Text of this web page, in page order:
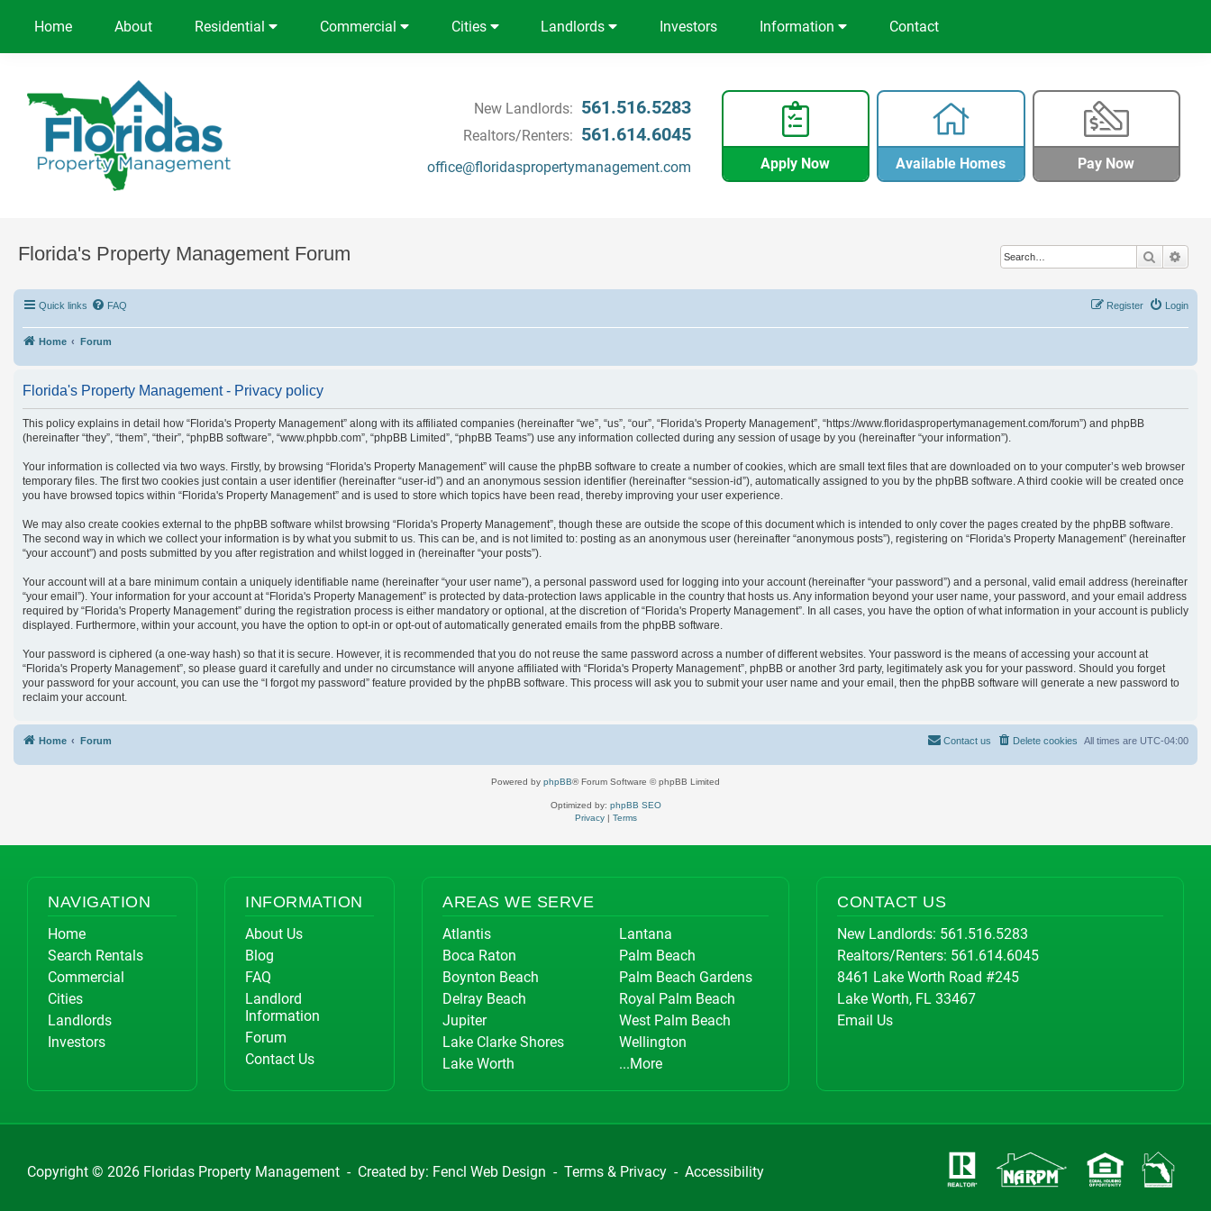
Home About Residential Commercial Cities Landlords Investors Information Contact
New Landlords: 561.516.5283
Realtors/Renters: 561.614.6045
office@floridaspropertymanagement.com Apply Now Available Homes Pay Now
Florida's Property Management Forum Search
Quick links FAQ Login
Register
Home Forum
Florida's Property Management - Privacy policy
This policy explains in detail how “Florida's Property Management” along with its affiliated companies (hereinafter “we”, “us”, “our”, “Florida's Property Management”, “https://www.floridaspropertymanagement.com/forum”) and phpBB
(hereinafter “they”, “them”, “their”, “phpBB software”, “www.phpbb.com”, “phpBB Limited”, “phpBB Teams”) use any information collected during any session of usage by you (hereinafter “your information”).
Your information is collected via two ways. Firstly, by browsing “Florida's Property Management” will cause the phpBB software to create a number of cookies, which are small text files that are downloaded on to your computer’s web browser
temporary files. The first two cookies just contain a user identifier (hereinafter “user-id”) and an anonymous session identifier (hereinafter “session-id”), automatically assigned to you by the phpBB software. A third cookie will be created once
you have browsed topics within “Florida's Property Management” and is used to store which topics have been read, thereby improving your user experience.
We may also create cookies external to the phpBB software whilst browsing “Florida's Property Management”, though these are outside the scope of this document which is intended to only cover the pages created by the phpBB software.
The second way in which we collect your information is by what you submit to us. This can be, and is not limited to: posting as an anonymous user (hereinafter “anonymous posts”), registering on “Florida's Property Management” (hereinafter
“your account”) and posts submitted by you after registration and whilst logged in (hereinafter “your posts”).
Your account will at a bare minimum contain a uniquely identifiable name (hereinafter “your user name”), a personal password used for logging into your account (hereinafter “your password”) and a personal, valid email address (hereinafter
“your email”). Your information for your account at “Florida's Property Management” is protected by data-protection laws applicable in the country that hosts us. Any information beyond your user name, your password, and your email address
required by “Florida's Property Management” during the registration process is either mandatory or optional, at the discretion of “Florida's Property Management”. In all cases, you have the option of what information in your account is publicly
displayed. Furthermore, within your account, you have the option to opt-in or opt-out of automatically generated emails from the phpBB software.
Your password is ciphered (a one-way hash) so that it is secure. However, it is recommended that you do not reuse the same password across a number of different websites. Your password is the means of accessing your account at
“Florida's Property Management”, so please guard it carefully and under no circumstance will anyone affiliated with “Florida's Property Management”, phpBB or another 3rd party, legitimately ask you for your password. Should you forget
your password for your account, you can use the “I forgot my password” feature provided by the phpBB software. This process will ask you to submit your user name and your email, then the phpBB software will generate a new password to
reclaim your account.
Home Forum All times are UTC-04:00
Delete cookies
Contact us
Powered by phpBB® Forum Software © phpBB Limited
Optimized by: phpBB SEO
Privacy| Terms
NAVIGATION
Home
Search Rentals
Commercial
Cities
Landlords
Investors
INFORMATION
About Us
Blog
FAQ
Landlord
Information
Forum
Contact Us
AREAS WE SERVE
Atlantis
Boca Raton
Boynton Beach
Delray Beach
Jupiter
Lake Clarke Shores
Lake Worth
Lantana
Palm Beach
Palm Beach Gardens
Royal Palm Beach
West Palm Beach
Wellington
...More
CONTACT US
New Landlords: 561.516.5283
Realtors/Renters: 561.614.6045
8461 Lake Worth Road #245
Lake Worth, FL 33467
Email Us
Copyright © 2026 Floridas Property Management - Created by: Fencl Web Design - Terms & Privacy - Accessibility